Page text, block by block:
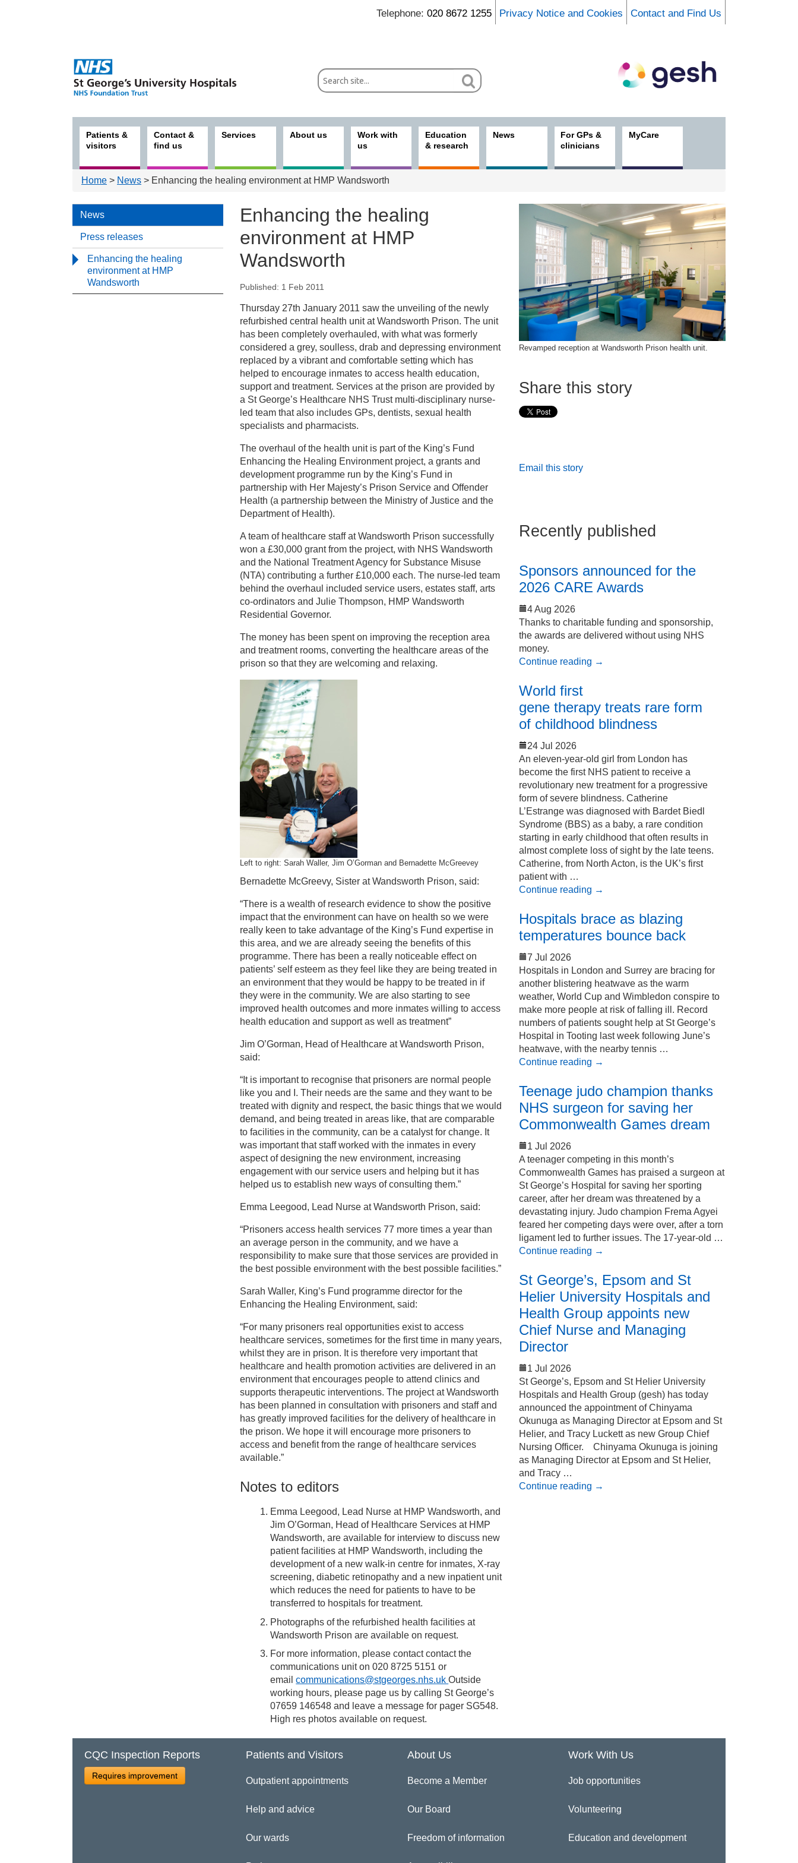
Telephone: 020 8672 1255 Privacy Notice and Cookies Contact and Find Us
Patients &
visitors
Contact &
find us
Services About us
Work with
us
Education
& research
News
For GPs &
clinicians
MyCare
Home > News > Enhancing the healing environment at HMP Wandsworth
News
Press releases
Enhancing the healing
environment at HMP
Wandsworth
Enhancing the healing
environment at HMP
Wandsworth
Press releases
Enhancing the healing environment at HMP Wandsworth
Published: 1 Feb 2011
Thursday 27th January 2011 saw the unveiling of the newly
refurbished central health unit at Wandsworth Prison. The unit
has been completely overhauled, with what was formerly
considered a grey, soulless, drab and depressing environment
replaced by a vibrant and comfortable setting which has
helped to encourage inmates to access health education,
support and treatment. Services at the prison are provided by
a St George’s Healthcare NHS Trust multi-disciplinary nurse-
led team that also includes GPs, dentists, sexual health
specialists and pharmacists.
The overhaul of the health unit is part of the King’s Fund
Enhancing the Healing Environment project, a grants and
development programme run by the King’s Fund in
partnership with Her Majesty’s Prison Service and Offender
Health (a partnership between the Ministry of Justice and the
Department of Health).
A team of healthcare staff at Wandsworth Prison successfully
won a £30,000 grant from the project, with NHS Wandsworth
and the National Treatment Agency for Substance Misuse
(NTA) contributing a further £10,000 each. The nurse-led team
behind the overhaul included service users, estates staff, arts
co-ordinators and Julie Thompson, HMP Wandsworth
Residential Governor.
The money has been spent on improving the reception area
and treatment rooms, converting the healthcare areas of the
prison so that they are welcoming and relaxing.
Left to right: Sarah Waller, Jim O’Gorman and Bernadette McGreevey
Bernadette McGreevy, Sister at Wandsworth Prison, said:
“There is a wealth of research evidence to show the positive
impact that the environment can have on health so we were
really keen to take advantage of the King’s Fund expertise in
this area, and we are already seeing the benefits of this
programme. There has been a really noticeable effect on
patients’ self esteem as they feel like they are being treated in
an environment that they would be happy to be treated in if
they were in the community. We are also starting to see
improved health outcomes and more inmates willing to access
health education and support as well as treatment”
Jim O’Gorman, Head of Healthcare at Wandsworth Prison,
said:
“It is important to recognise that prisoners are normal people
like you and I. Their needs are the same and they want to be
treated with dignity and respect, the basic things that we would
demand, and being treated in areas like, that are comparable
to facilities in the community, can be a catalyst for change. It
was important that staff worked with the inmates in every
aspect of designing the new environment, increasing
engagement with our service users and helping but it has
helped us to establish new ways of consulting them.”
Emma Leegood, Lead Nurse at Wandsworth Prison, said:
“Prisoners access health services 77 more times a year than
an average person in the community, and we have a
responsibility to make sure that those services are provided in
the best possible environment with the best possible facilities.”
Sarah Waller, King’s Fund programme director for the
Enhancing the Healing Environment, said:
“For many prisoners real opportunities exist to access
healthcare services, sometimes for the first time in many years,
whilst they are in prison. It is therefore very important that
healthcare and health promotion activities are delivered in an
environment that encourages people to attend clinics and
supports therapeutic interventions. The project at Wandsworth
has been planned in consultation with prisoners and staff and
has greatly improved facilities for the delivery of healthcare in
the prison. We hope it will encourage more prisoners to
access and benefit from the range of healthcare services
available.”
Notes to editors
Emma Leegood, Lead Nurse at HMP Wandsworth, and
Jim O’Gorman, Head of Healthcare Services at HMP
Wandsworth, are available for interview to discuss new
patient facilities at HMP Wandsworth, including the
development of a new walk-in centre for inmates, X-ray
screening, diabetic retinopathy and a new inpatient unit
which reduces the need for patients to have to be
transferred to hospitals for treatment.
Photographs of the refurbished health facilities at
Wandsworth Prison are available on request.
For more information, please contact contact the
communications unit on 020 8725 5151 or
emailcommunications@stgeorges.nhs.ukOutside
working hours, please page us by calling St George’s
07659 146548 and leave a message for pager SG548.
High res photos available on request.
Revamped reception at Wandsworth Prison health unit.
Share this story
Email this story
Recently published
Sponsors announced for the
2026 CARE Awards
4 Aug 2026
Thanks to charitable funding and sponsorship,
the awards are delivered without using NHS
money.
Continue reading →
World first
gene therapy treats rare form
of childhood blindness
24 Jul 2026
An eleven-year-old girl from London has
become the first NHS patient to receive a
revolutionary new treatment for a progressive
form of severe blindness. Catherine
L’Estrange was diagnosed with Bardet Biedl
Syndrome (BBS) as a baby, a rare condition
starting in early childhood that often results in
almost complete loss of sight by the late teens.
Catherine, from North Acton, is the UK’s first
patient with …
Continue reading →
Hospitals brace as blazing
temperatures bounce back
7 Jul 2026
Hospitals in London and Surrey are bracing for
another blistering heatwave as the warm
weather, World Cup and Wimbledon conspire to
make more people at risk of falling ill. Record
numbers of patients sought help at St George’s
Hospital in Tooting last week following June’s
heatwave, with the nearby tennis …
Continue reading →
Teenage judo champion thanks
NHS surgeon for saving her
Commonwealth Games dream
1 Jul 2026
A teenager competing in this month’s
Commonwealth Games has praised a surgeon at
St George’s Hospital for saving her sporting
career, after her dream was threatened by a
devastating injury. Judo champion Frema Agyei
feared her competing days were over, after a torn
ligament led to further issues. The 17-year-old …
Continue reading →
St George’s, Epsom and St
Helier University Hospitals and
Health Group appoints new
Chief Nurse and Managing
Director
1 Jul 2026
St George’s, Epsom and St Helier University
Hospitals and Health Group (gesh) has today
announced the appointment of Chinyama
Okunuga as Managing Director at Epsom and St
Helier, and Tracy Luckett as new Group Chief
Nursing Officer. Chinyama Okunuga is joining
as Managing Director at Epsom and St Helier,
and Tracy …
Continue reading →
CQC Inspection Reports
Requires improvement
Patients and Visitors
Outpatient appointments
Help and advice
Our wards
About Us
Become a Member
Our Board
Freedom of information
Work With Us
Job opportunities
Volunteering
Education and development